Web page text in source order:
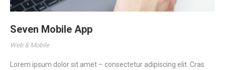
Seven Mobile App
Web & Mobile
Lorem ipsum dolor sit amet – consectetur adipiscing elit. Cras